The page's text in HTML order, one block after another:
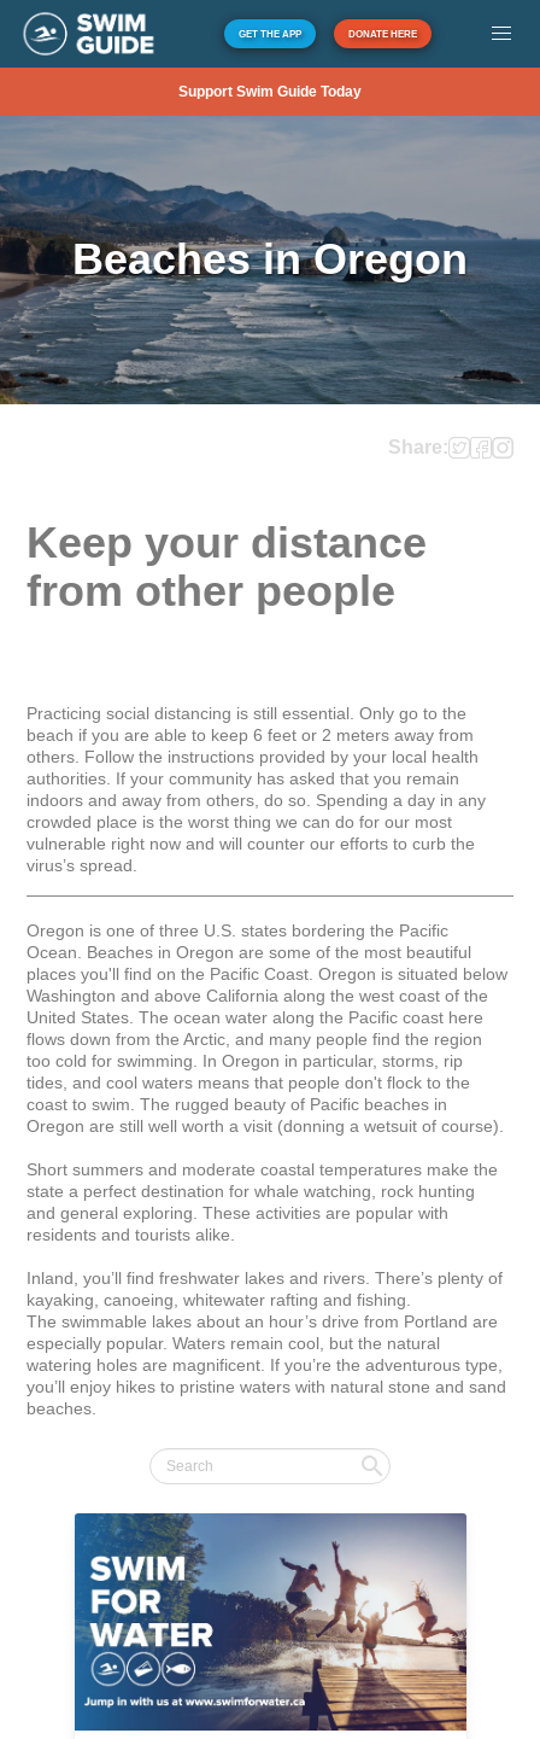
GET THE APP DONATE HERE
Support Swim Guide Today
Beaches in Oregon
Share:
Keep your distance
from other people
Practicing social distancing is still essential. Only go to the
beach if you are able to keep 6 feet or 2 meters away from
others. Follow the instructions provided by your local health
authorities. If your community has asked that you remain
indoors and away from others, do so. Spending a day in any
crowded place is the worst thing we can do for our most
vulnerable right now and will counter our efforts to curb the
virus’s spread.
Oregon is one of three U.S. states bordering the Pacific
Ocean. Beaches in Oregon are some of the most beautiful
places you'll find on the Pacific Coast. Oregon is situated below
Washington and above California along the west coast of the
United States. The ocean water along the Pacific coast here
flows down from the Arctic, and many people find the region
too cold for swimming. In Oregon in particular, storms, rip
tides, and cool waters means that people don't flock to the
coast to swim. The rugged beauty of Pacific beaches in
Oregon are still well worth a visit (donning a wetsuit of course).
Short summers and moderate coastal temperatures make the
state a perfect destination for whale watching, rock hunting
and general exploring. These activities are popular with
residents and tourists alike.
Inland, you’ll find freshwater lakes and rivers. There’s plenty of
kayaking, canoeing, whitewater rafting and fishing.
The swimmable lakes about an hour’s drive from Portland are
especially popular. Waters remain cool, but the natural
watering holes are magnificent. If you’re the adventurous type,
you’ll enjoy hikes to pristine waters with natural stone and sand
beaches.